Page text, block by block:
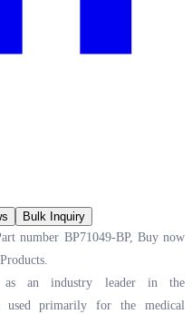
Bulk Inquiry
number BP71049-BP, Buy now
as an industry leader in the
used primarily for the medical